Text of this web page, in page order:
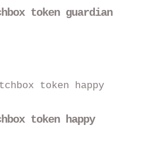
token guardian
token happy